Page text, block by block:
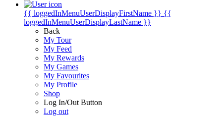
{{ loggedInMenuUserDisplayFirstName }} {{
loggedInMenuUserDisplayLastName }}
Back
My Tour
My Feed
My Rewards
My Games
My Favourites
My Profile
Shop
Log In/Out Button
Log out